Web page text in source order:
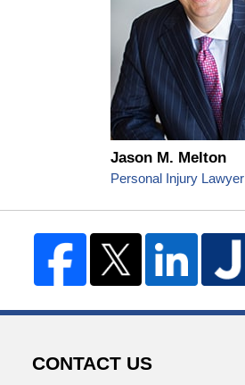
Jason M. Melton
Personal Injury Lawyer
CONTACT US